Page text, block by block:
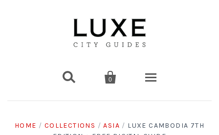
 
0
HOME / COLLECTIONS / ASIA / LUXE CAMBODIA 7TH